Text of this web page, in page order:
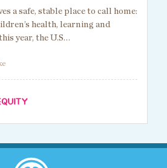
a safe, stable place to call home:
health, learning and
year, the U.S…